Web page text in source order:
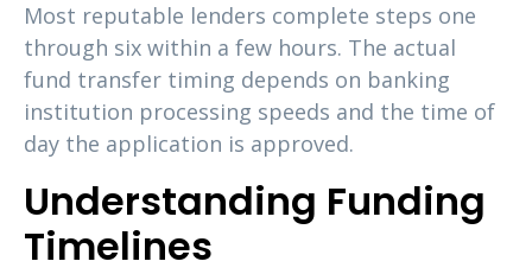
Most reputable lenders complete steps one
through six within a few hours. The actual
fund transfer timing depends on banking
institution processing speeds and the time of
day the application is approved.
Understanding Funding
Timelines